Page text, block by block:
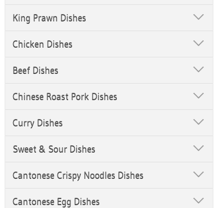
King Prawn Dishes
Chicken Dishes
Beef Dishes
Chinese Roast Pork Dishes
Curry Dishes
Sweet & Sour Dishes
Cantonese Crispy Noodles Dishes
Cantonese Egg Dishes